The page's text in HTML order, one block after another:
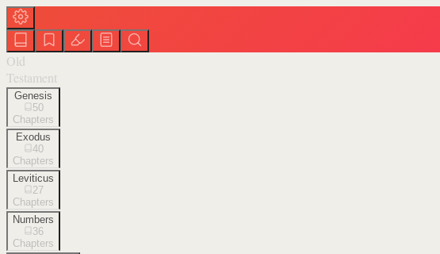
Old
Testament
Genesis
50
Chapters
Exodus
40
Chapters
Leviticus
27
Chapters
Numbers
36
Chapters